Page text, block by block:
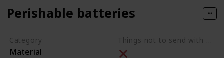
Perishable batteries
Category
Material
Things not to send with movers